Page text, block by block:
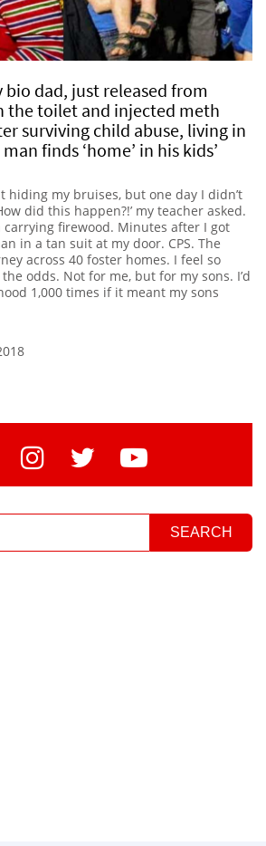
bio dad, just released from
the toilet and injected meth
surviving child abuse, living in
finds ‘home’ in his kids’
hiding my bruises, but one day I didn’t
did this happen?!’ my teacher asked.
firewood. Minutes after I got
in a tan suit at my door. CPS. The
across 40 foster homes. I feel so
odds. Not for me, but for my sons. I’d
1,000 times if it meant my sons